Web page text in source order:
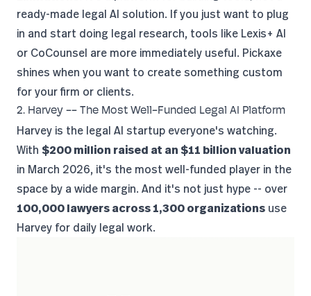
ready-made legal AI solution. If you just want to plug
in and start doing legal research, tools like Lexis+ AI
or CoCounsel are more immediately useful. Pickaxe
shines when you want to create something custom
for your firm or clients.
2. Harvey -- The Most Well-Funded Legal AI Platform
Harvey is the legal AI startup everyone's watching.
With $200 million raised at an $11 billion valuation
in March 2026, it's the most well-funded player in the
space by a wide margin. And it's not just hype -- over
100,000 lawyers across 1,300 organizations use
Harvey for daily legal work.